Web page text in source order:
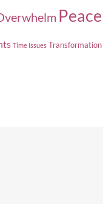
Peace
Time Issues Transformation